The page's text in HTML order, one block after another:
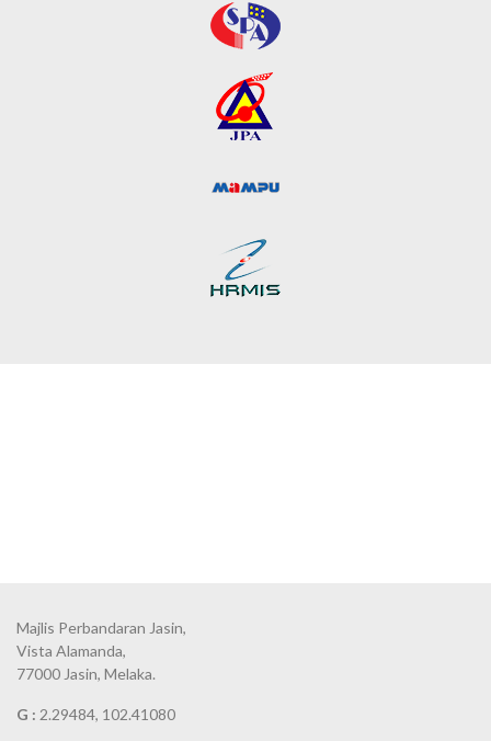
Majlis Perbandaran Jasin,
Vista Alamanda,
77000 Jasin, Melaka.
G : 2.29484, 102.41080